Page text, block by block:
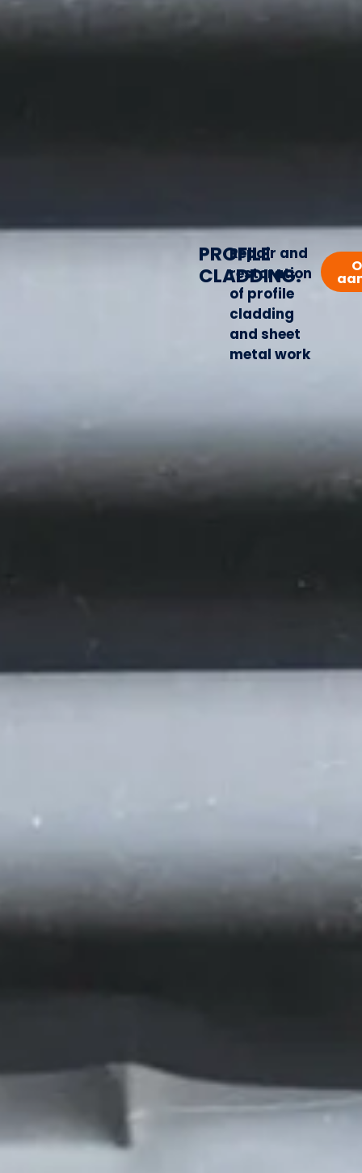
PROFILE
CLADDING.
Repair and
restoration
of profile
cladding
and sheet
metal work